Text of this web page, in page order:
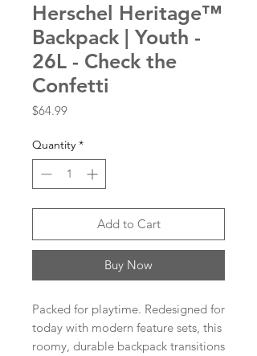
Herschel Heritage™
Backpack | Youth -
26L - Check the
Confetti
$64.99Price
Quantity *
Add to Cart
Buy Now
Packed for playtime. Redesigned for
today with modern feature sets, this
roomy, durable backpack transitions